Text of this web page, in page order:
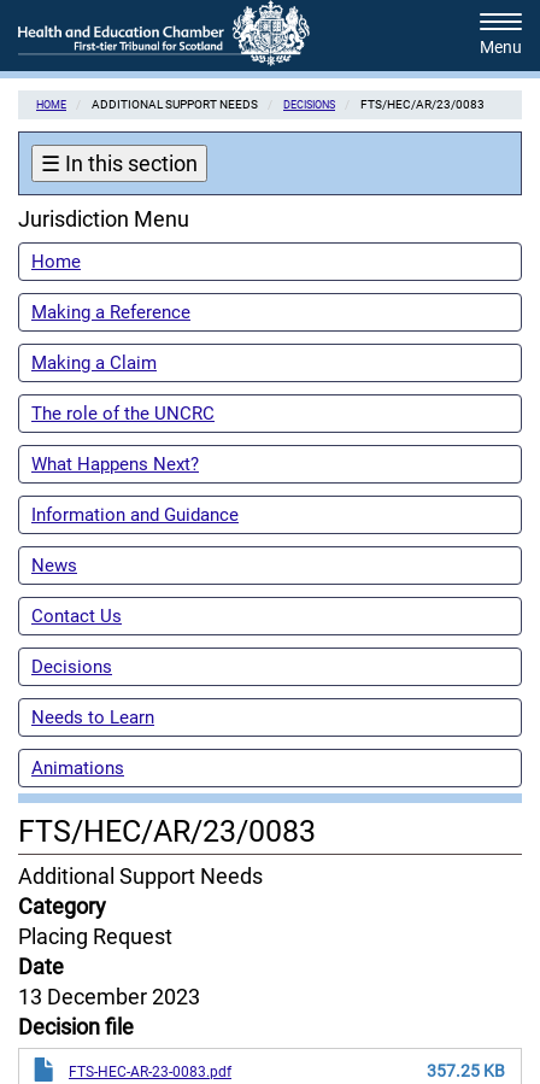
to
main
content
HOME ADDITIONAL SUPPORT NEEDS DECISIONS FTS/HEC/AR/23/0083
☰ In this section
Jurisdiction Menu
Home
Making a Reference
Making a Claim
The role of the UNCRC
What Happens Next?
Information and Guidance
News
Contact Us
Decisions
Needs to Learn
Animations
FTS/HEC/AR/23/0083
Content
Jurisdiction
Additional Support Needs
Category
Placing Request
Date
13 December 2023
Decision file
FTS-HEC-AR-23-0083.pdf 357.25 KB